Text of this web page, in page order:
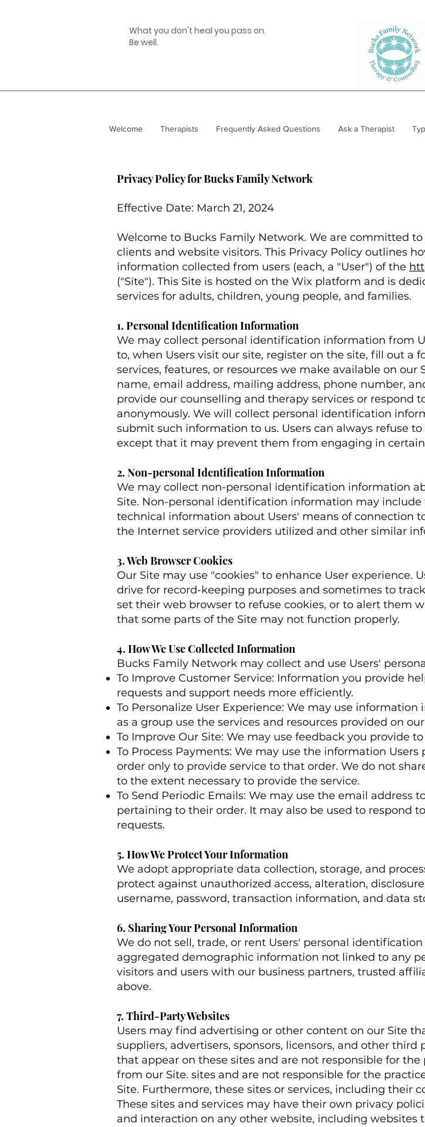
What you don't heal you pass on.
Be well.
Welcome Therapists Frequently Asked Questions Ask a Therapist
Privacy Policy for Bucks Family Network
Effective Date: March 21, 2024
Welcome to Bucks Family Network. We are committed
clients and website visitors. This Privacy Policy outlines
information collected from users (each, a "User") of the
("Site"). This Site is hosted on the Wix platform and is
services for adults, children, young people, and families.
1. Personal Identification Information
We may collect personal identification information from
to, when Users visit our site, register on the site, fill out a
services, features, or resources we make available on our
name, email address, mailing address, phone number,
provide our counselling and therapy services or respond
anonymously. We will collect personal identification
submit such information to us. Users can always refuse
except that it may prevent them from engaging in
2. Non-personal Identification Information
We may collect non-personal identification information
Site. Non-personal identification information may
technical information about Users' means of connection
the Internet service providers utilized and other similar
3. Web Browser Cookies
Our Site may use "cookies" to enhance User experience.
drive for record-keeping purposes and sometimes to
set their web browser to refuse cookies, or to alert them
that some parts of the Site may not function properly.
4. How We Use Collected Information
Bucks Family Network may collect and use Users'
To Improve Customer Service: Information you provide
requests and support needs more efficiently.
To Personalize User Experience: We may use
as a group use the services and resources provided on
To Improve Our Site: We may use feedback you provide
To Process Payments: We may use the information
order only to provide service to that order. We do not
to the extent necessary to provide the service.
To Send Periodic Emails: We may use the email address
pertaining to their order. It may also be used to respond
requests.
5. How We Protect Your Information
We adopt appropriate data collection, storage, and
protect against unauthorized access, alteration,
username, password, transaction information, and data
6. Sharing Your Personal Information
We do not sell, trade, or rent Users' personal
aggregated demographic information not linked to any
visitors and users with our business partners, trusted
above.
7. Third-Party Websites
Users may find advertising or other content on our Site
suppliers, advertisers, sponsors, licensors, and other
that appear on these sites and are not responsible for
from our Site. sites and are not responsible for the
Site. Furthermore, these sites or services, including their
These sites and services may have their own privacy
and interaction on any other website, including websites